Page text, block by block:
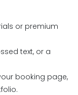
or premium
text, or a
booking page,